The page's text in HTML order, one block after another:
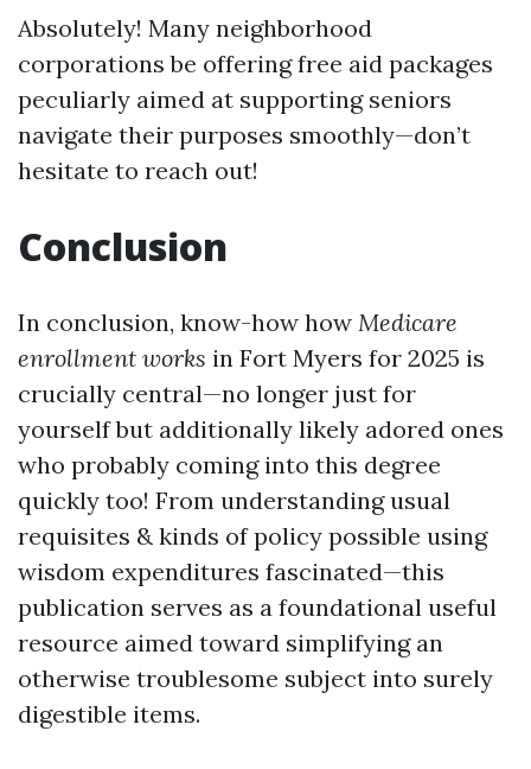
Absolutely! Many neighborhood
corporations be offering free aid packages
peculiarly aimed at supporting seniors
navigate their purposes smoothly—don’t
hesitate to reach out!
Conclusion
In conclusion, know-how how Medicare
enrollment works in Fort Myers for 2025 is
crucially central—no longer just for
yourself but additionally likely adored ones
who probably coming into this degree
quickly too! From understanding usual
requisites & kinds of policy possible using
wisdom expenditures fascinated—this
publication serves as a foundational useful
resource aimed toward simplifying an
otherwise troublesome subject into surely
digestible items.